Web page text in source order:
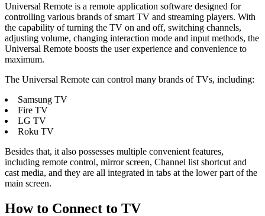
Universal Remote is a remote application software designed for
controlling various brands of smart TV and streaming players. With
the capability of turning the TV on and off, switching channels,
adjusting volume, changing interaction mode and input methods, the
Universal Remote boosts the user experience and convenience to
maximum.
The Universal Remote can control many brands of TVs, including:
Samsung TV
Fire TV
LG TV
Roku TV
Besides that, it also possesses multiple convenient features,
including remote control, mirror screen, Channel list shortcut and
cast media, and they are all integrated in tabs at the lower part of the
main screen.
How to Connect to TV